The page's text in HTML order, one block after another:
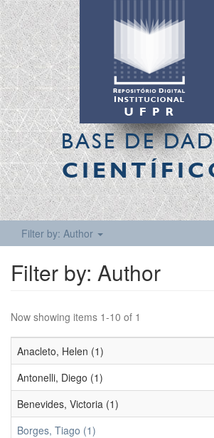
BASE DE
Filter by: Author
Filter by: Author
Now showing items 1-10 of 1
Anacleto, Helen (1)
Antonelli, Diego (1)
Benevides, Victoria (1)
Borges, Tiago (1)